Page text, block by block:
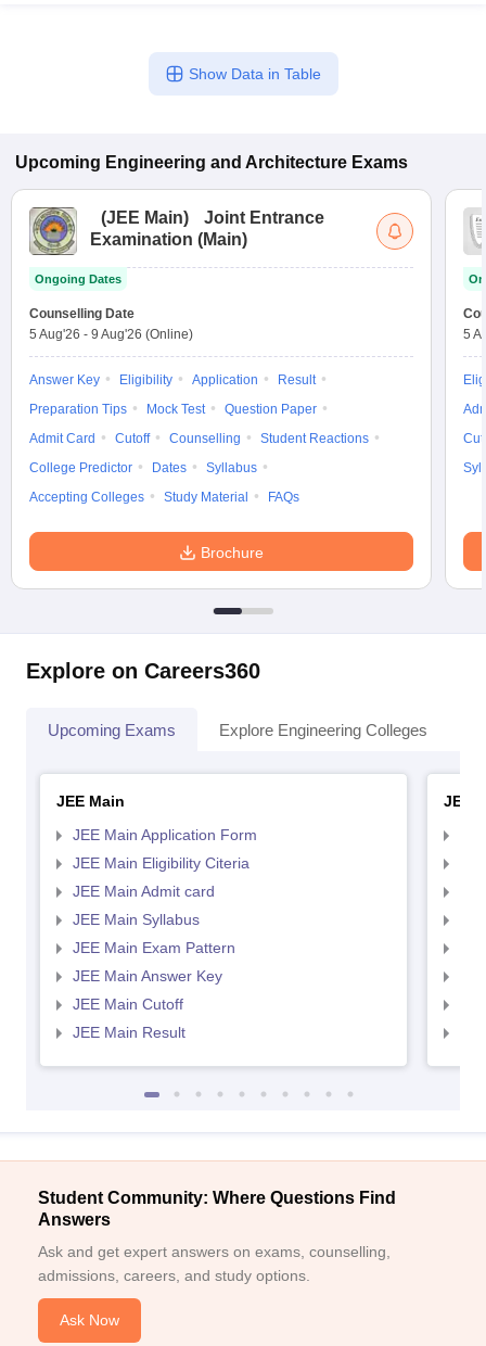
Show Data in Table
Upcoming Engineering and Architecture Exams
(JEE Main)
Joint Entrance
Examination (Main)
Ongoing Dates
Counselling Date
5 Aug'26 - 9 Aug'26 (Online)
Answer Key Eligibility Application
Result
Preparation Tips
Mock Test
Question Paper
Admit Card
Cutoff Counselling
Student Reactions
College Predictor
Dates
Syllabus
Accepting Colleges
Study Material FAQs
Brochure
5
Explore on Careers360
Upcoming Exams Explore Engineering Colleges
JEE Main
JEE Main Application Form
JEE Main Eligibility Citeria
JEE Main Admit card
JEE Main Syllabus
JEE Main Exam Pattern
JEE Main Answer Key
JEE Main Cutoff
JEE Main Result
JEE
Student Community: Where Questions Find
Answers
Ask and get expert answers on exams, counselling,
admissions, careers, and study options.
Ask Now